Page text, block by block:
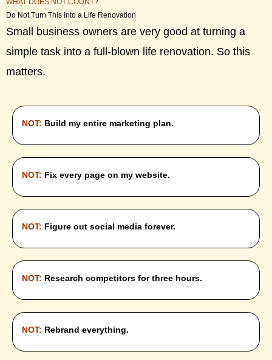
Do Not Turn This Into a Life Renovation
Small business owners are very good at turning a
simple task into a full-blown life renovation. So this
matters.
NOT: Build my entire marketing plan.
NOT: Fix every page on my website.
NOT: Figure out social media forever.
NOT: Research competitors for three hours.
NOT: Rebrand everything.